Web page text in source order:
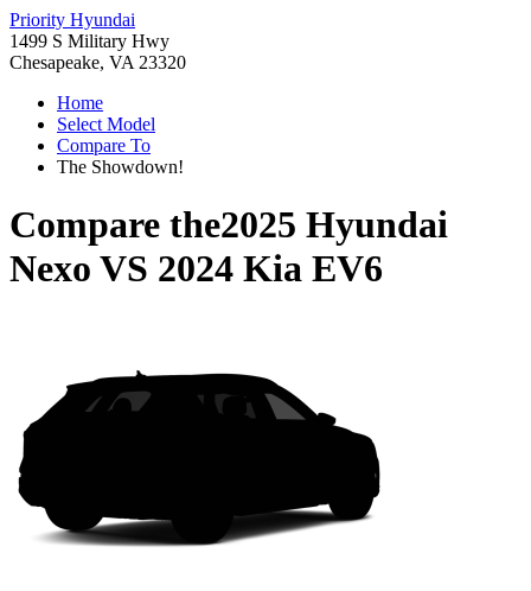
Priority Hyundai
1499 S Military Hwy
Chesapeake, VA 23320
Home
Select Model
Compare To
The Showdown!
Compare the2025 Hyundai
Nexo VS 2024 Kia EV6